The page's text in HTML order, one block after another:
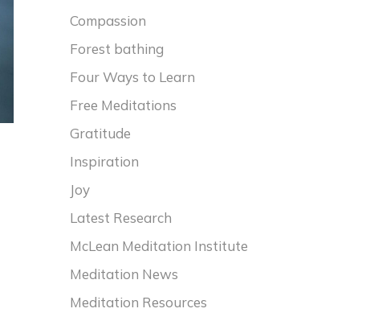
Compassion
Forest bathing
Four Ways to Learn
Free Meditations
Gratitude
Inspiration
Joy
Latest Research
McLean Meditation Institute
Meditation News
Meditation Resources